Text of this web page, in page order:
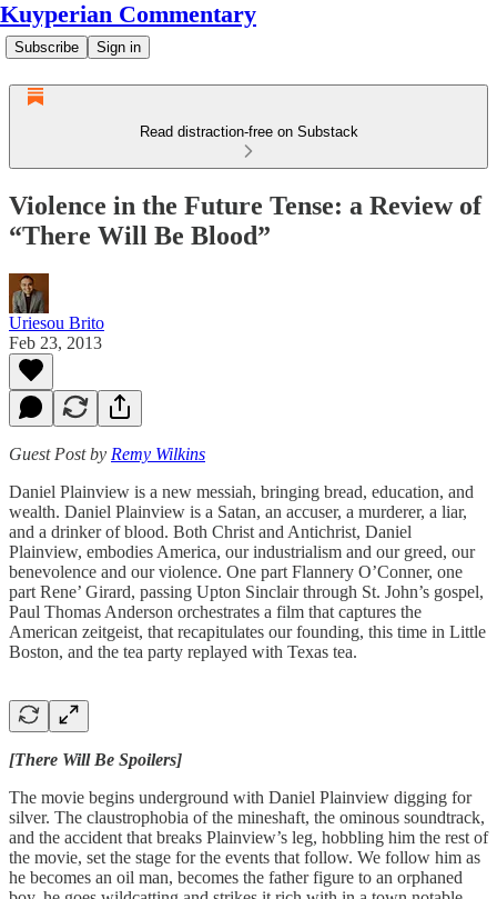
Kuyperian Commentary
Subscribe Sign in
Read distraction-free on Substack
Violence in the Future Tense: a Review of
“There Will Be Blood”
Uriesou Brito
Feb 23, 2013
Guest Post by Remy Wilkins
Daniel Plainview is a new messiah, bringing bread, education, and
wealth. Daniel Plainview is a Satan, an accuser, a murderer, a liar,
and a drinker of blood. Both Christ and Antichrist, Daniel
Plainview, embodies America, our industrialism and our greed, our
benevolence and our violence. One part Flannery O’Conner, one
part Rene’ Girard, passing Upton Sinclair through St. John’s gospel,
Paul Thomas Anderson orchestrates a film that captures the
American zeitgeist, that recapitulates our founding, this time in Little
Boston, and the tea party replayed with Texas tea.
[There Will Be Spoilers]
The movie begins underground with Daniel Plainview digging for
silver. The claustrophobia of the mineshaft, the ominous soundtrack,
and the accident that breaks Plainview’s leg, hobbling him the rest of
the movie, set the stage for the events that follow. We follow him as
he becomes an oil man, becomes the father figure to an orphaned